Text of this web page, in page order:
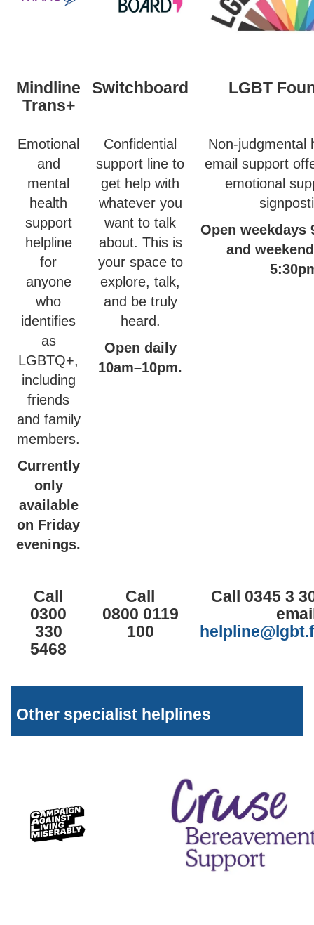
Mindline
Trans+
Switchboard LGBT
Emotional
and
mental
health
support
helpline
for
anyone
who
identifies
as
LGBTQ+,
including
friends
and family
members.
Currently
only
available
on Friday
evenings.
Confidential
support line to
get help with
whatever you
want to talk
about. This is
your space to
explore, talk,
and be truly
heard.
Open daily
10am–10pm.
Non-judgmental
email support
emotional
Open weekdays
and
Call
0300
330
5468
Call
0800 0119
100
Call 0345 3
Other specialist helplines